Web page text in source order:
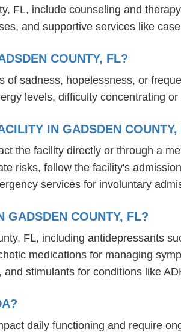
FL, include counseling and
and supportive services like
COUNTY, FL?
sadness, hopelessness, or
levels, difficulty concentrating
IN GADSDEN COUNTY,
the facility directly or through a
risks, follow the facility's
services for involuntary
GADSDEN COUNTY, FL?
FL, including antidepressants
medications for managing
stimulants for conditions like
daily functioning and require